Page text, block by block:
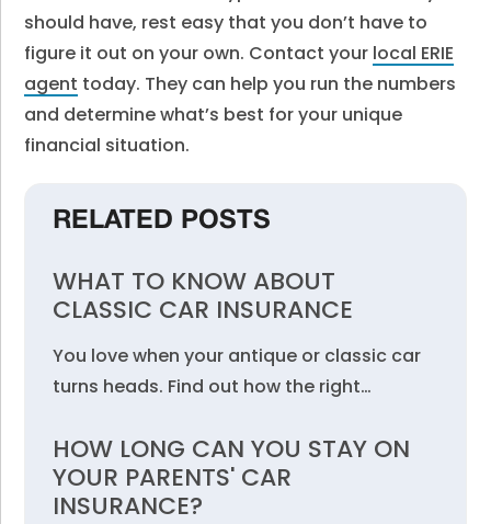
should have, rest easy that you don’t have to
figure it out on your own. Contact your local ERIE
agent today. They can help you run the numbers
and determine what’s best for your unique
financial situation.
RELATED POSTS
WHAT TO KNOW ABOUT
CLASSIC CAR INSURANCE
You love when your antique or classic car
turns heads. Find out how the right…
HOW LONG CAN YOU STAY ON
YOUR PARENTS' CAR
INSURANCE?